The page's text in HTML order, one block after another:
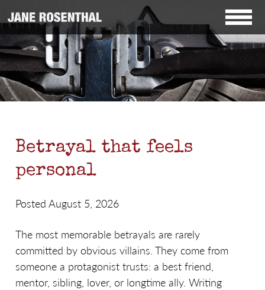
Betrayal that feels
personal
Posted August 5, 2026
The most memorable betrayals are rarely
committed by obvious villains. They come from
someone a protagonist trusts: a best friend,
mentor, sibling, lover, or longtime ally. Writing